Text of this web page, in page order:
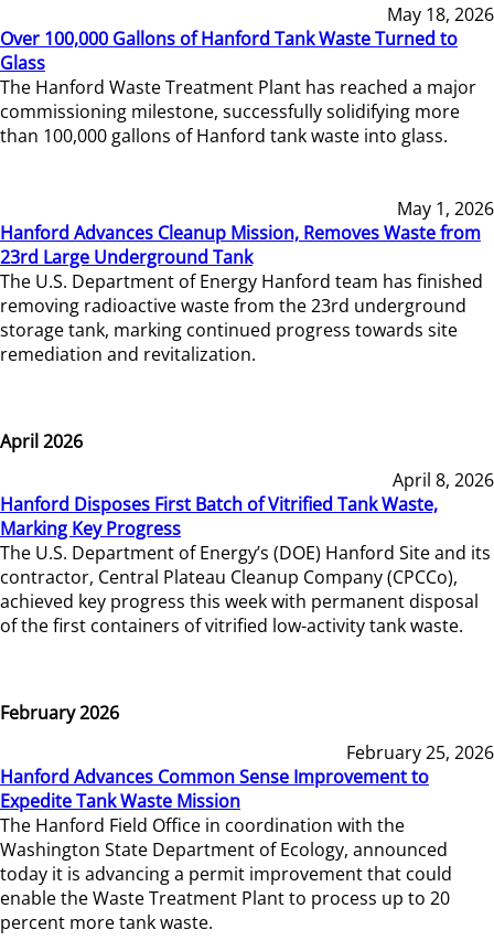
May 18, 2026
Over 100,000 Gallons of Hanford Tank Waste Turned to
Glass
The Hanford Waste Treatment Plant has reached a major
commissioning milestone, successfully solidifying more
than 100,000 gallons of Hanford tank waste into glass.
May 1, 2026
Hanford Advances Cleanup Mission, Removes Waste from
23rd Large Underground Tank
The U.S. Department of Energy Hanford team has finished
removing radioactive waste from the 23rd underground
storage tank, marking continued progress towards site
remediation and revitalization.
April 2026
April 8, 2026
Hanford Disposes First Batch of Vitrified Tank Waste,
Marking Key Progress
The U.S. Department of Energy’s (DOE) Hanford Site and its
contractor, Central Plateau Cleanup Company (CPCCo),
achieved key progress this week with permanent disposal
of the first containers of vitrified low-activity tank waste.
February 2026
February 25, 2026
Hanford Advances Common Sense Improvement to
Expedite Tank Waste Mission
The Hanford Field Office in coordination with the
Washington State Department of Ecology, announced
today it is advancing a permit improvement that could
enable the Waste Treatment Plant to process up to 20
percent more tank waste.